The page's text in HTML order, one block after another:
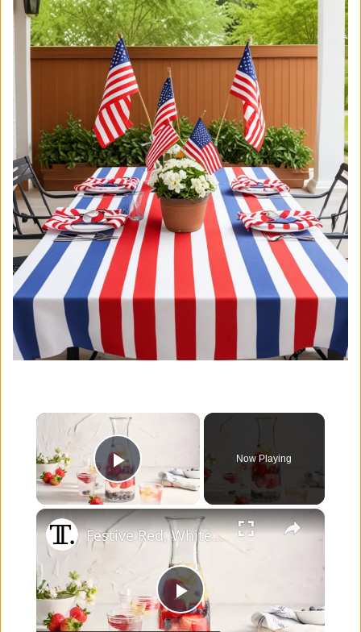
×
Play Video
Now Playing
×
P
Festive Red, White, And Blue Infused Water Recipe